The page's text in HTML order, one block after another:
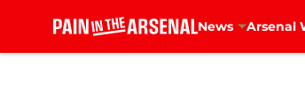
News Arsenal